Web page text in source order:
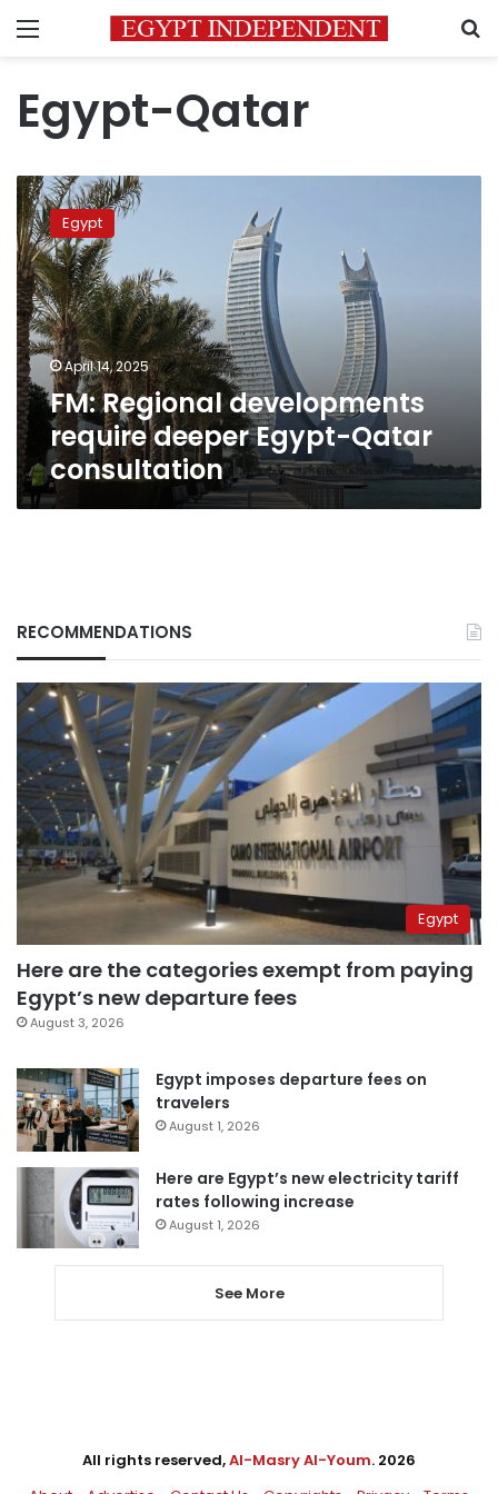
Menu
Egypt-Qatar
FM:
Regional
developments
require
deeper
Egypt-
Qatar
consultation
Egypt
April 14, 2025
FM: Regional developments
require deeper Egypt-Qatar
consultation
RECOMMENDATIONS
Egypt
Here are the categories exempt from paying
Egypt’s new departure fees
August 3, 2026
Egypt imposes departure fees on
travelers
August 1, 2026
Here are Egypt’s new electricity tariff
rates following increase
August 1, 2026
See More
All rights reserved,Al-Masry Al-Youm. 2026